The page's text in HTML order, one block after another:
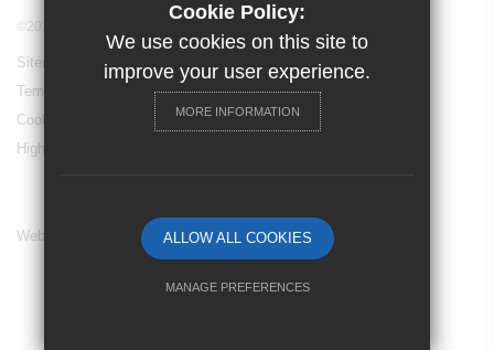
©2024 Drapers’ Maylands Primary School
Sitemap
Terms of Use
Cookie Usage
High Visibility Version
Website Design By
Cookie Policy:
We use cookies on this site to
improve your user experience.
MORE INFORMATION
ALLOW ALL COOKIES
MANAGE PREFERENCES